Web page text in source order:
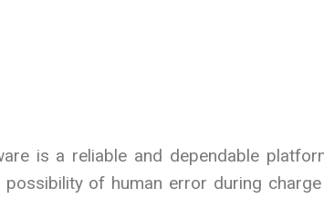
is a reliable and dependable
of human error during